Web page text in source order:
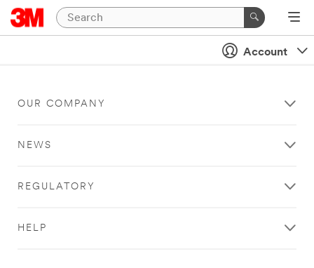
Account
OUR COMPANY
NEWS
REGULATORY
HELP